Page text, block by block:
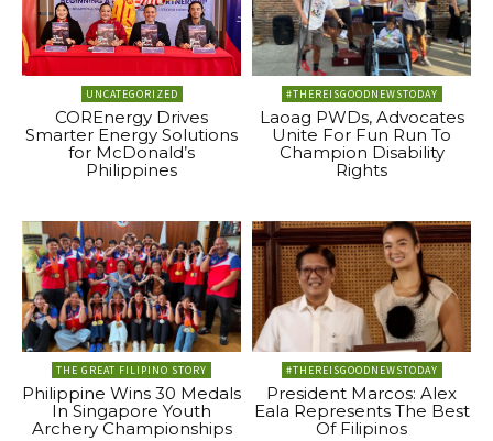
UNCATEGORIZED
COREnergy Drives
Smarter Energy Solutions
for McDonald’s
Philippines
#THEREISGOODNEWSTODAY
Laoag PWDs, Advocates
Unite For Fun Run To
Champion Disability
Rights
THE GREAT FILIPINO STORY
Philippine Wins 30 Medals
In Singapore Youth
Archery Championships
#THEREISGOODNEWSTODAY
President Marcos: Alex
Eala Represents The Best
Of Filipinos